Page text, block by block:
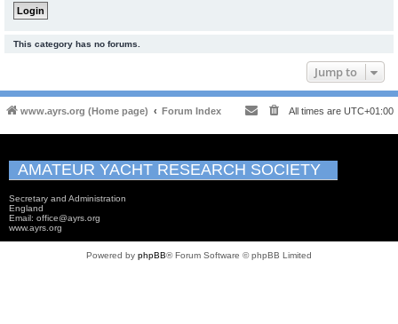
This category has no forums.
Jump to
www.ayrs.org (Home page) Forum Index All times are UTC+01:00
AMATEUR YACHT RESEARCH SOCIETY
Secretary and Administration
England
Email: office@ayrs.org
www.ayrs.org
Powered by phpBB® Forum Software © phpBB Limited